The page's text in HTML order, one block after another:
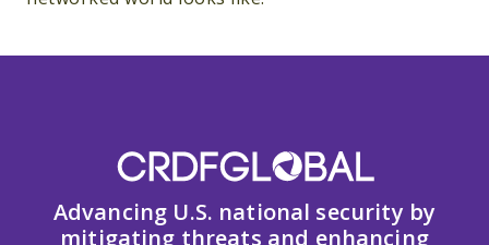
Advancing U.S. national security by
mitigating threats and enhancing